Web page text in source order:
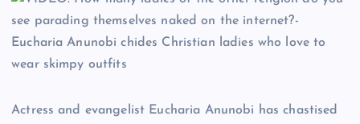
Actress and evangelist Eucharia Anunobi has chastised